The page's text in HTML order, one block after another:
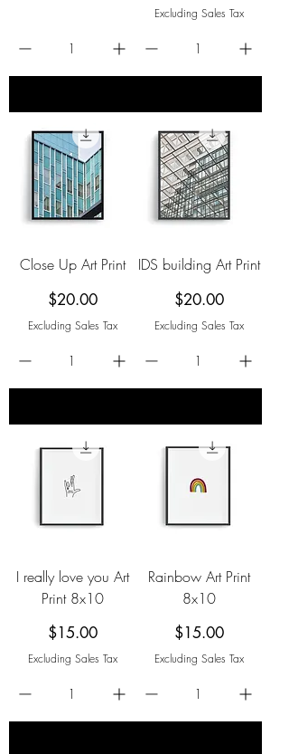
Excluding Sales Tax
Close Up Art Print
Price
$20.00
Excluding Sales Tax
IDS building Art Print
Price
$20.00
Excluding Sales Tax
I really love you Art
Print 8x10
Price
$15.00
Excluding Sales Tax
Rainbow Art Print
8x10
Price
$15.00
Excluding Sales Tax